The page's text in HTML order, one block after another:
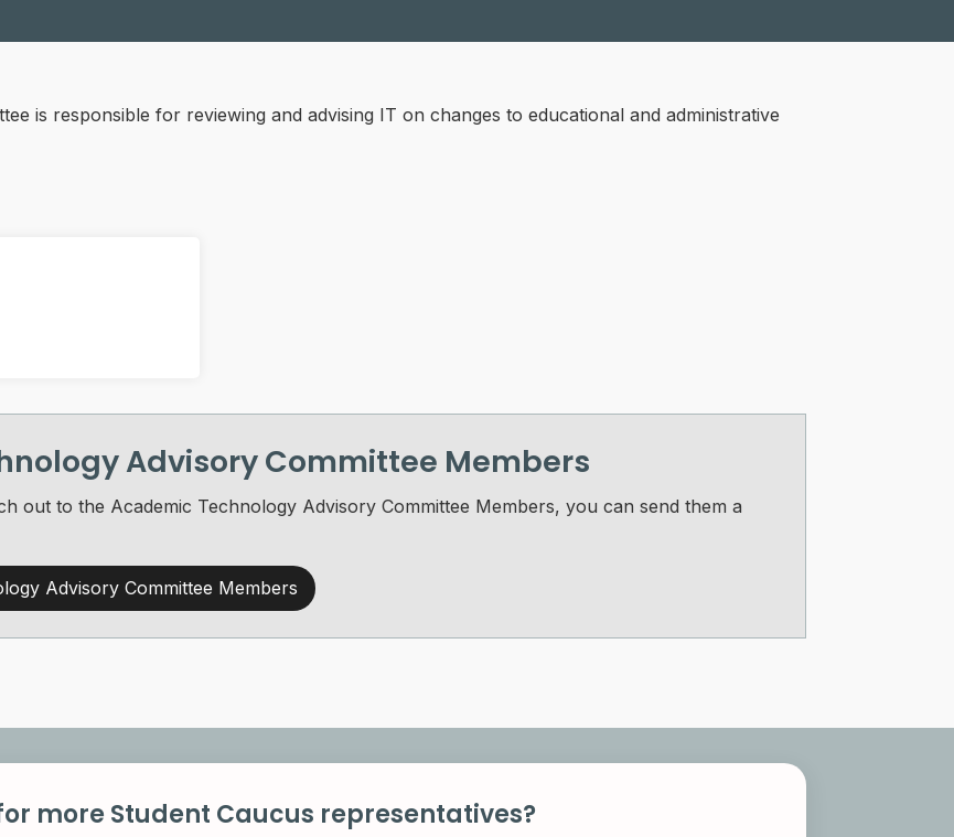
is responsible for reviewing and advising IT on changes to educational and administrative
Advisory Committee Members
out to the Academic Technology Advisory Committee Members, you can send them a
Advisory Committee Members
more Student Caucus representatives?